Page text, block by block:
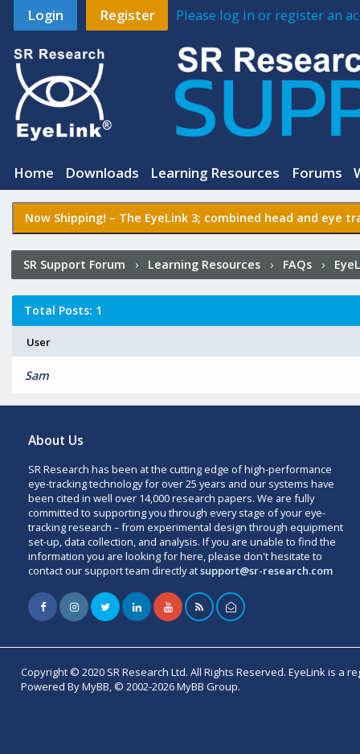
Login Register Please log in or register an
Home Downloads Learning Resources Forums
Now Shipping! – The EyeLink 3; combined head and eye
SR Support Forum › Learning Resources› FAQs›
camera is from the screen? Why is this needed? ›Who
Total Posts: 1
User
Sam
About Us
SR Research has been at the cutting edge of high-performance
eye-tracking technology for over 25 years and our systems have
been cited in well over 14,000 research papers. We are fully
committed to supporting you through every stage of your eye-
tracking research – from experimental design through equipment
set-up, data collection, and analysis. If you are unable to find the
information you are looking for here, please don't hesitate to
contact our support team directly atsupport@sr-research.com
Copyright © 2020 SR Research Ltd. All Rights Reserved. EyeLink is a
Powered By MyBB, © 2002-2026 MyBB Group.